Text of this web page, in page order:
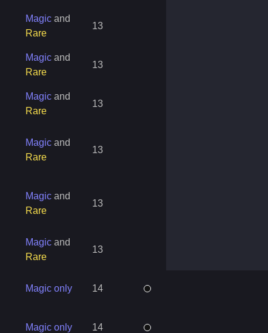
Magic and
Rare
13
Magic and
Rare
13
Magic and
Rare
13
Magic and
Rare
13
Magic and
Rare
13
Magic and
Rare
13
Magic only 14
Magic only 14